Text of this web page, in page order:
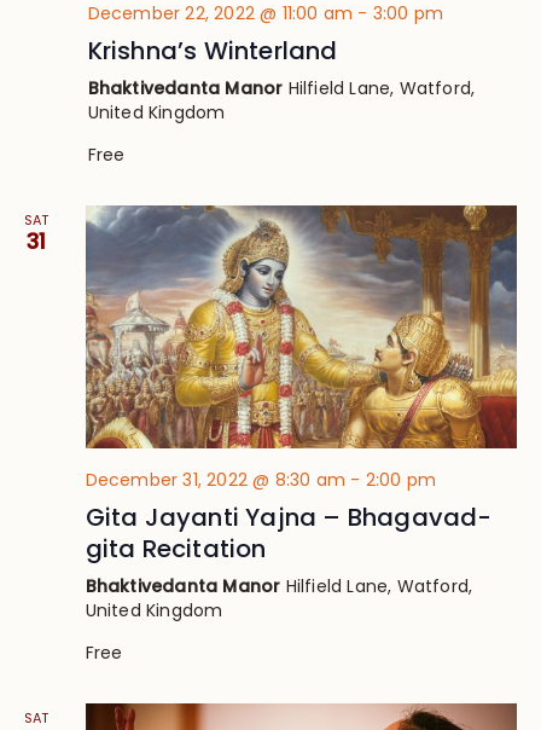
December 22, 2022 @ 11:00 am - 3:00 pm
Krishna’s Winterland
Bhaktivedanta Manor Hilfield Lane, Watford,
United Kingdom
Free
SAT
31
December 31, 2022 @ 8:30 am - 2:00 pm
Gita Jayanti Yajna – Bhagavad-
gita Recitation
Bhaktivedanta Manor Hilfield Lane, Watford,
United Kingdom
Free
SAT